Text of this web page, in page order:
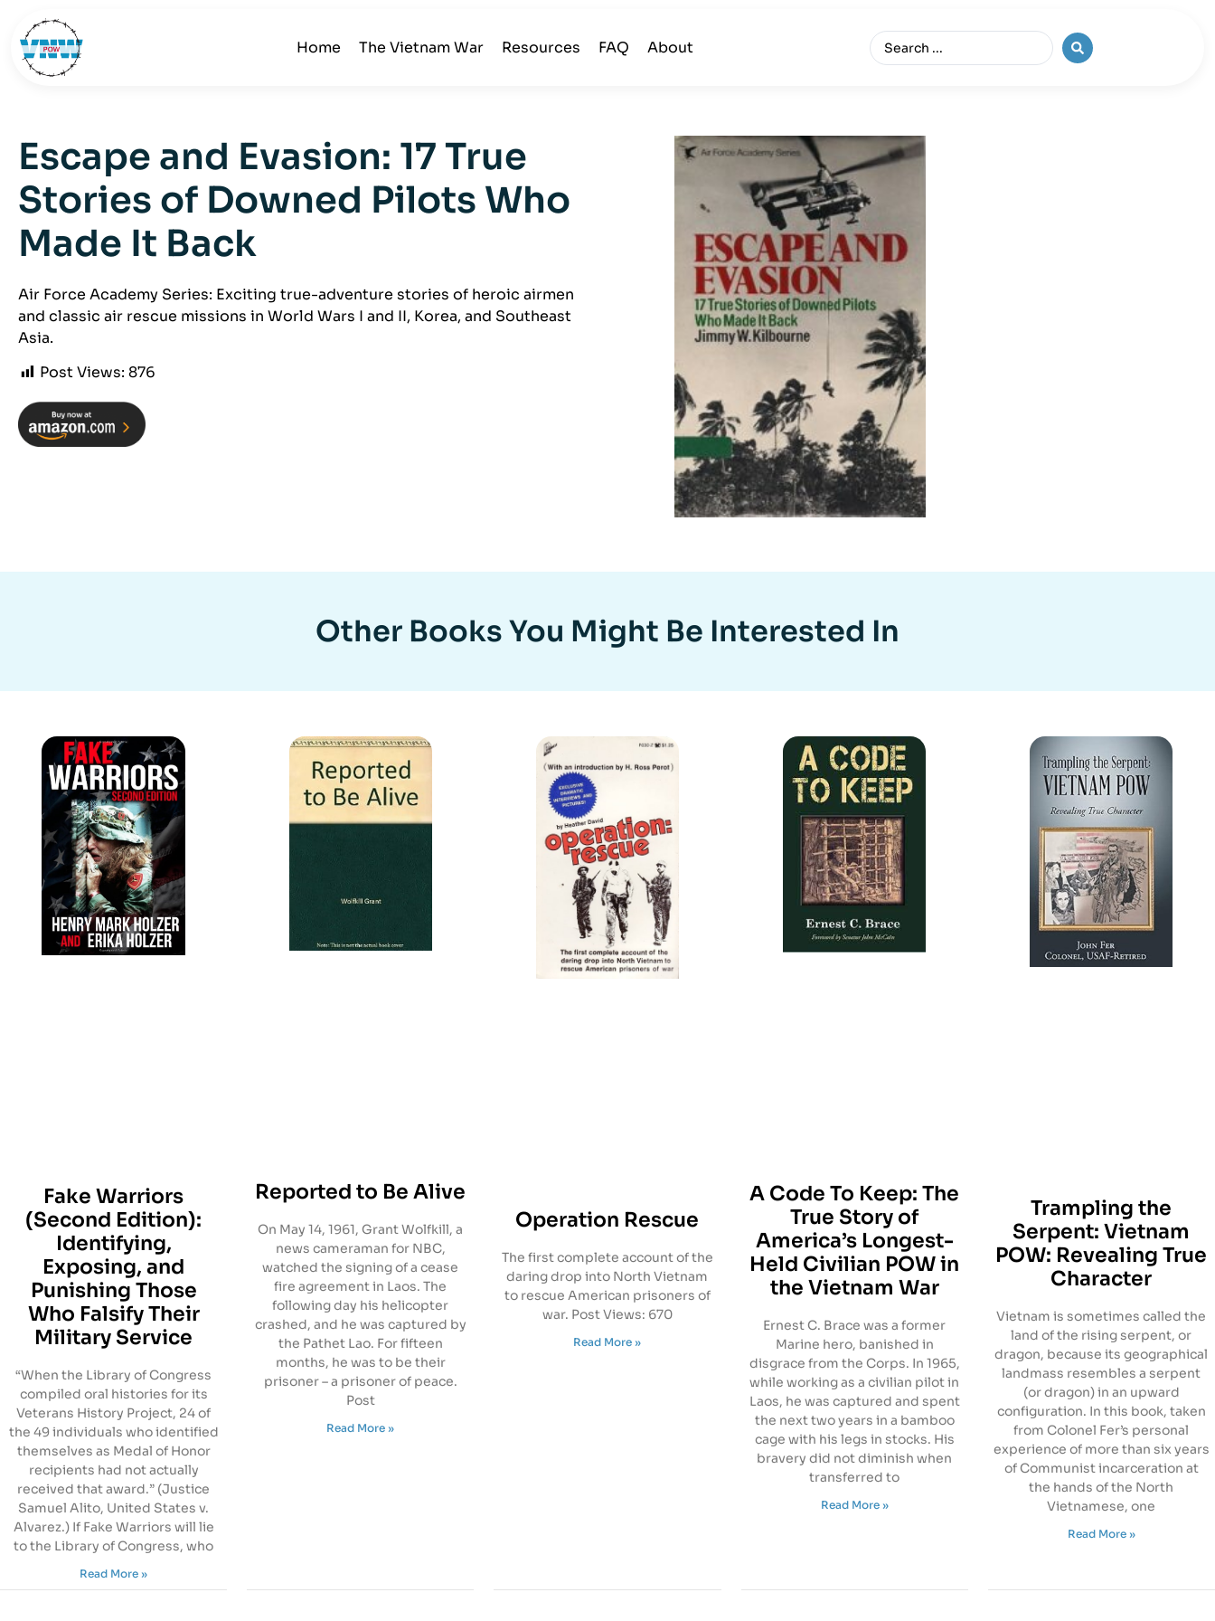
Home The Vietnam War Resources FAQ About
Escape and Evasion: 17 True
Stories of Downed Pilots Who
Made It Back
Air Force Academy Series: Exciting true-adventure stories of heroic airmen
and classic air rescue missions in World Wars I and II, Korea, and Southeast
Asia.
Post Views: 876
Other Books You Might Be Interested In
Fake Warriors
(Second Edition):
Identifying,
Exposing, and
Punishing Those
Who Falsify Their
Military Service
“When the Library of Congress
compiled oral histories for its
Veterans History Project, 24 of
the 49 individuals who identified
themselves as Medal of Honor
recipients had not actually
received that award.” (Justice
Samuel Alito, United States v.
Alvarez.) If Fake Warriors will lie
to the Library of Congress, who
Read More »
Reported to Be Alive
On May 14, 1961, Grant Wolfkill, a
news cameraman for NBC,
watched the signing of a cease
fire agreement in Laos. The
following day his helicopter
crashed, and he was captured by
the Pathet Lao. For fifteen
months, he was to be their
prisoner – a prisoner of peace.
Post
Read More »
Operation Rescue
The first complete account of the
daring drop into North Vietnam
to rescue American prisoners of
war. Post Views: 670
Read More »
A Code To Keep: The
True Story of
America’s Longest-
Held Civilian POW in
the Vietnam War
Ernest C. Brace was a former
Marine hero, banished in
disgrace from the Corps. In 1965,
while working as a civilian pilot in
Laos, he was captured and spent
the next two years in a bamboo
cage with his legs in stocks. His
bravery did not diminish when
transferred to
Read More »
Trampling the
Serpent: Vietnam
POW: Revealing True
Character
Vietnam is sometimes called the
land of the rising serpent, or
dragon, because its geographical
landmass resembles a serpent
(or dragon) in an upward
configuration. In this book, taken
from Colonel Fer’s personal
experience of more than six years
of Communist incarceration at
the hands of the North
Vietnamese, one
Read More »